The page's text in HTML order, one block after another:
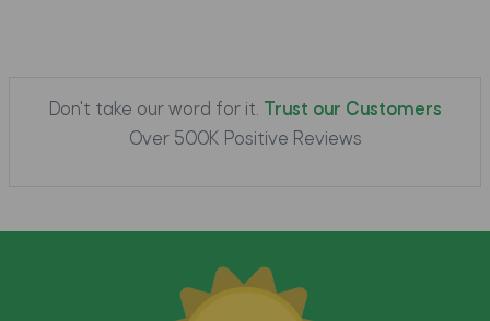
Don't take our word for it.
Trust our Customers
Over 500K Positive Reviews